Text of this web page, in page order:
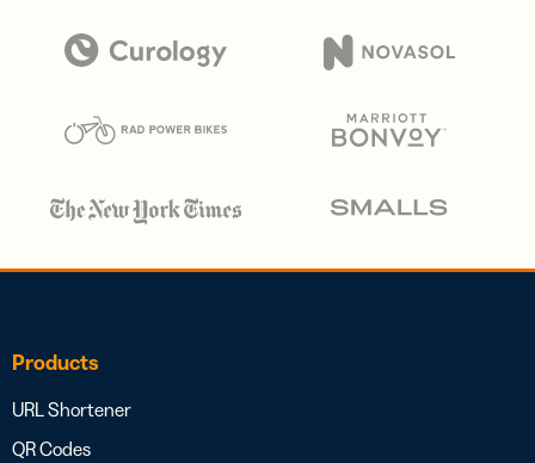
Products
URL Shortener
QR Codes